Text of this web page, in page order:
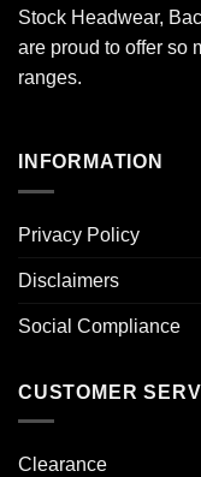
Stock Headwear,
are proud to offer so
ranges.
INFORMATION
Privacy Policy
Disclaimers
Social Compliance
CUSTOMER
Clearance